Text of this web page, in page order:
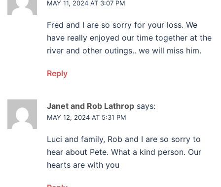
MAY 11, 2024 AT 3:07 PM
Fred and I are so sorry for your loss. We
have really enjoyed our time together at the
river and other outings.. we will miss him.
Reply
Janet and Rob Lathrop says:
MAY 12, 2024 AT 5:31 PM
Luci and family, Rob and I are so sorry to
hear about Pete. What a kind person. Our
hearts are with you